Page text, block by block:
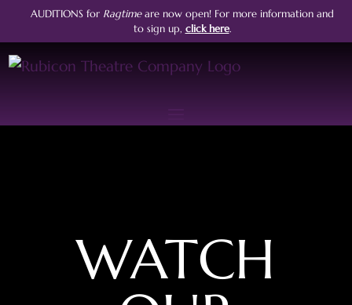
AUDITIONS for Ragtimeare now open! For more information and
to sign up, click here.
WATCH